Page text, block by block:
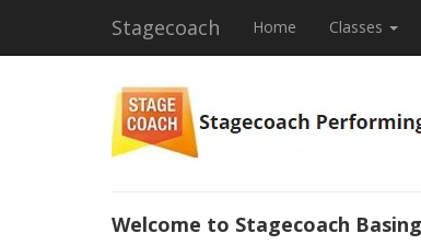
Stagecoach Home Classes
Welcome to Stagecoach